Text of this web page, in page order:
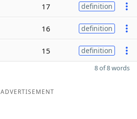
17 definition
16 definition
15 definition
8 of 8 words
ADVERTISEMENT